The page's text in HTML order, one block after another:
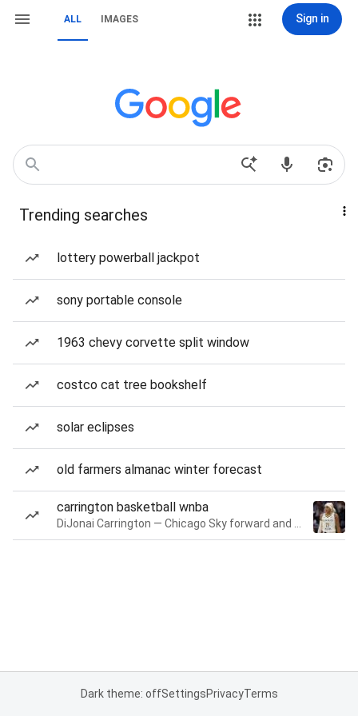
ALL IMAGES Sign in
Trending searches
lottery powerball jackpot
sony portable console
1963 chevy corvette split window
costco cat tree bookshelf
solar eclipses
old farmers almanac winter forecast
carrington basketball wnba
Dark theme: offSettingsPrivacyTerms